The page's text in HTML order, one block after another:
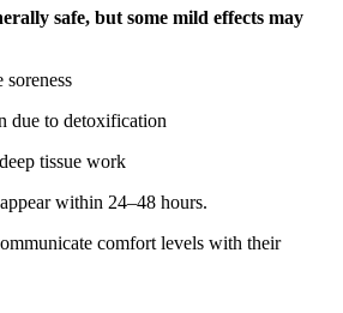
safe, but some mild effects may
soreness
due to detoxification
tissue work
within 24–48 hours.
comfort levels with their